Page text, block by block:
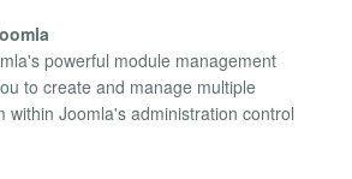
powerful module management
to create and manage multiple
within Joomla's administration control